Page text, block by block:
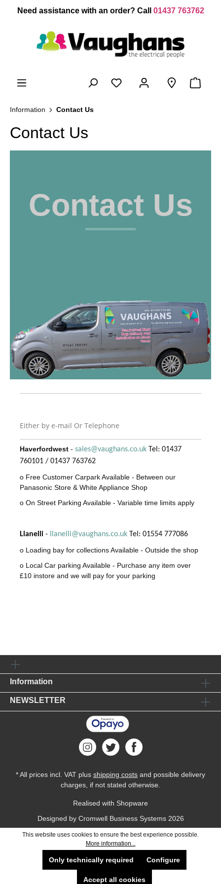
content
Need assistance with an order? Call 01437 763762
Information Contact Us
Contact Us
Contact Us
Either by e-mail Or Telephone
Haverfordwest - sales@vaughans.co.uk Tel: 01437
760101 / 01437 763762
o Free Customer Carpark Available - Between our
Panasonic Store & White Appliance Shop
o On Street Parking Available - Variable time limits apply
Llanelli - llanelli@vaughans.co.uk Tel: 01554 777086
o Loading bay for collections Available - Outside the shop
o Local Car parking Available - Purchase any item over
£10 instore and we will pay for your parking
Information
NEWSLETTER
* All prices incl. VAT plus shipping costs and possible delivery
charges, if not stated otherwise.
Realised with Shopware
Designed by Cromwell Business Systems2026
This website uses cookies to ensure the best experience possible.
More information...
Only technically required Configure
Accept all cookies